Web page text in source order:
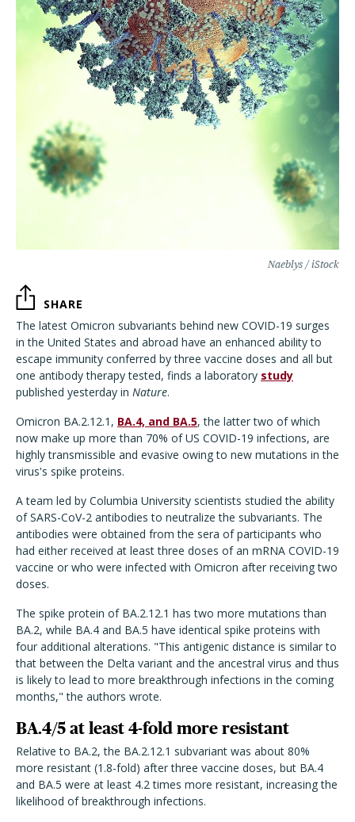
Naeblys / iStock
SHARE
The latest Omicron subvariants behind new COVID-19 surges
in the United States and abroad have an enhanced ability to
escape immunity conferred by three vaccine doses and all but
one antibody therapy tested, finds a laboratory study
published yesterday in Nature.
Omicron BA.2.12.1, BA.4, and BA.5, the latter two of which
now make up more than 70% of US COVID-19 infections, are
highly transmissible and evasive owing to new mutations in the
virus's spike proteins.
A team led by Columbia University scientists studied the ability
of SARS-CoV-2 antibodies to neutralize the subvariants. The
antibodies were obtained from the sera of participants who
had either received at least three doses of an mRNA COVID-19
vaccine or who were infected with Omicron after receiving two
doses.
The spike protein of BA.2.12.1 has two more mutations than
BA.2, while BA.4 and BA.5 have identical spike proteins with
four additional alterations. "This antigenic distance is similar to
that between the Delta variant and the ancestral virus and thus
is likely to lead to more breakthrough infections in the coming
months," the authors wrote.
BA.4/5 at least 4-fold more resistant
Relative to BA.2, the BA.2.12.1 subvariant was about 80%
more resistant (1.8-fold) after three vaccine doses, but BA.4
and BA.5 were at least 4.2 times more resistant, increasing the
likelihood of breakthrough infections.